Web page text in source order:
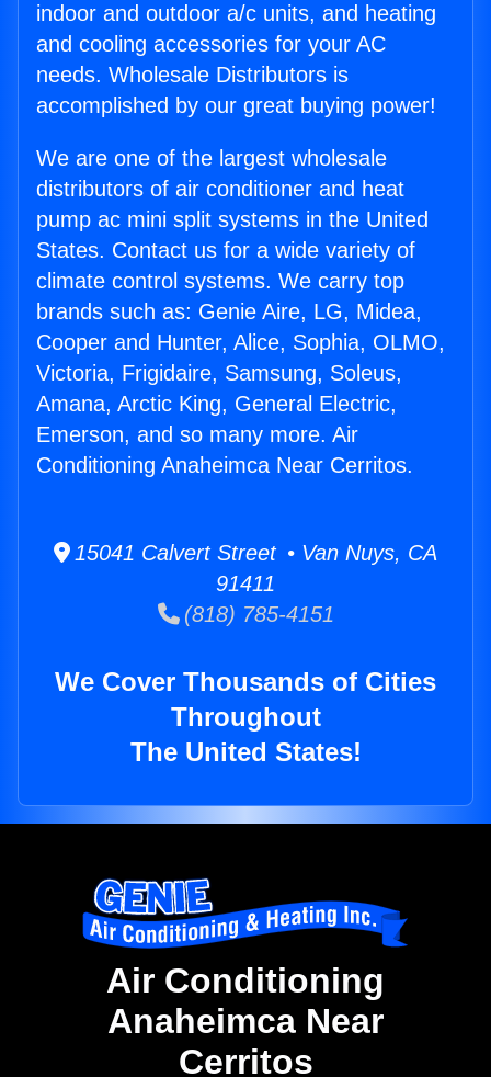
indoor and outdoor a/c units, and heating
and cooling accessories for your AC
needs. Wholesale Distributors is
accomplished by our great buying power!
We are one of the largest wholesale
distributors of air conditioner and heat
pump ac mini split systems in the United
States. Contact us for a wide variety of
climate control systems. We carry top
brands such as: Genie Aire, LG, Midea,
Cooper and Hunter, Alice, Sophia, OLMO,
Victoria, Frigidaire, Samsung, Soleus,
Amana, Arctic King, General Electric,
Emerson, and so many more. Air
Conditioning Anaheimca Near Cerritos.
15041 Calvert Street • Van Nuys, CA
91411
(818) 785-4151
We Cover Thousands of Cities
Throughout
The United States!
Air Conditioning
Anaheimca Near
Cerritos